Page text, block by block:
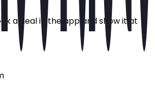
a deal in the app and show it at